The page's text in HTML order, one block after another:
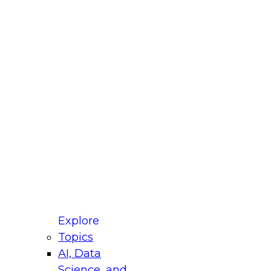
Explore
Topics
AI, Data
for Modernizing Your Data
Panel will focus on what modernization